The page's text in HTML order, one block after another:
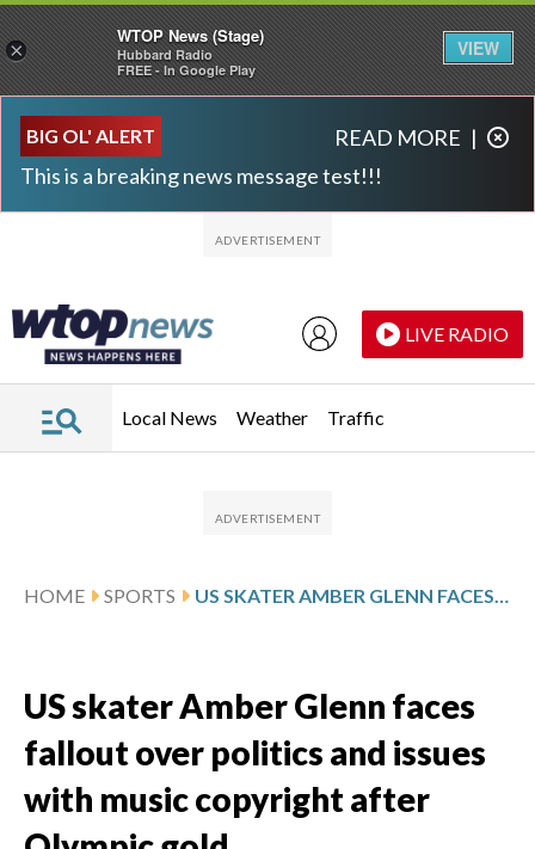
BIG OL' ALERT
This is a breaking news message test!!!
READ MORE |
LIVE RADIO
Local News Weather Traffic
HOME SPORTS
US skater Amber Glenn faces
fallout over politics and issues
with music copyright after
×
WTOP News (Stage)
Hubbard Radio
FREE - In Google Play
VIEW